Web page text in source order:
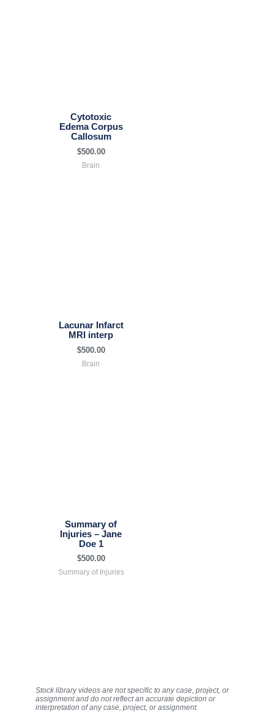
Cytotoxic
Edema Corpus
Callosum
$500.00
Brain
Lacunar Infarct
MRI interp
$500.00
Brain
Summary of
Injuries – Jane
Doe 1
$500.00
Summary of Injuries
Stock library videos are not specific to any case, project, or
assignment and do not reflect an accurate depiction or
interpretation of any case, project, or assignment.